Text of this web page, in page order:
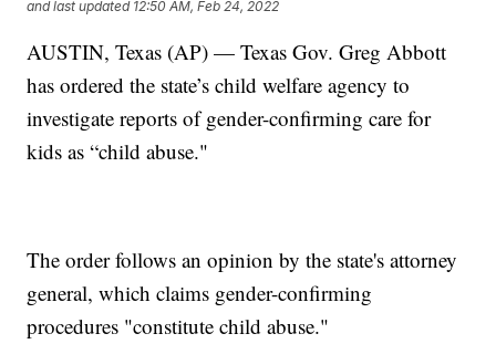
and last updated 12:50 AM, Feb 24, 2022
AUSTIN, Texas (AP) — Texas Gov. Greg Abbott
has ordered the state’s child welfare agency to
investigate reports of gender-confirming care for
kids as “child abuse."
The order follows an opinion by the state's attorney
general, which claims gender-confirming
procedures "constitute child abuse."